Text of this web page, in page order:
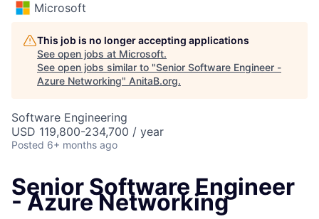
Microsoft
This job is no longer accepting applications
See open jobs at Microsoft.
See open jobs similar to "Senior Software Engineer -
Azure Networking" AnitaB.org.
Software Engineering
USD 119,800-234,700 / year
Posted 6+ months ago
Senior Software Engineer
- Azure Networking